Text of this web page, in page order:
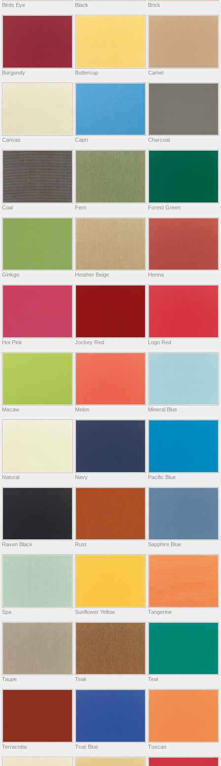
Birds Eye Black Brick
Burgundy Buttercup Camel
Canvas Capri Charcoal
Coal Fern Forest Green
Ginkgo Heather Beige Henna
Hot Pink Jockey Red Logo Red
Macaw Melon Mineral Blue
Natural Navy Pacific Blue
Raven Black Rust Sapphire Blue
Spa Sunflower Yellow Tangerine
Taupe Teak Teal
Terracotta True Blue Tuscan